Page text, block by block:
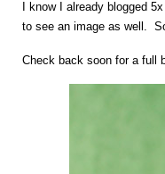
I know I already blogged
to see an image as well.
Check back soon for a full